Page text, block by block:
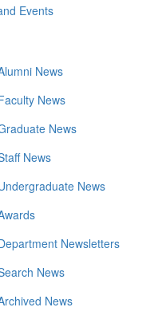
Events
News
News
News
News
News
Newsletters
News
News